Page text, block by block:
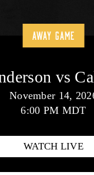
AWAY GAME
vs
November 14,
6:00 PM MDT
WATCH LIVE